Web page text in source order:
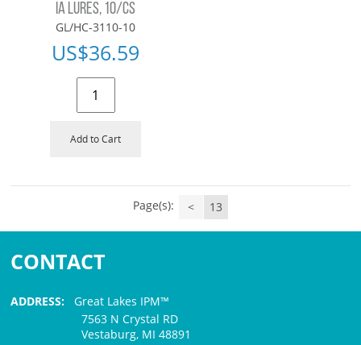
IA LURES, 10/CS
GL/HC-3110-10
US$36.59
Add to Cart
Page(s): < 13
CONTACT
ADDRESS: Great Lakes IPM™
7563 N Crystal RD
Vestaburg, MI 48891